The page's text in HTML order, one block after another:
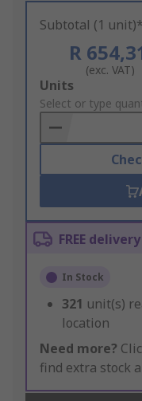
Subtotal (1 unit)*
R
(exc. VAT)
Add
to
Basket
Units
Select or type
FREE
In Stock
321 unit(s)
location
Need more?
find extra stock